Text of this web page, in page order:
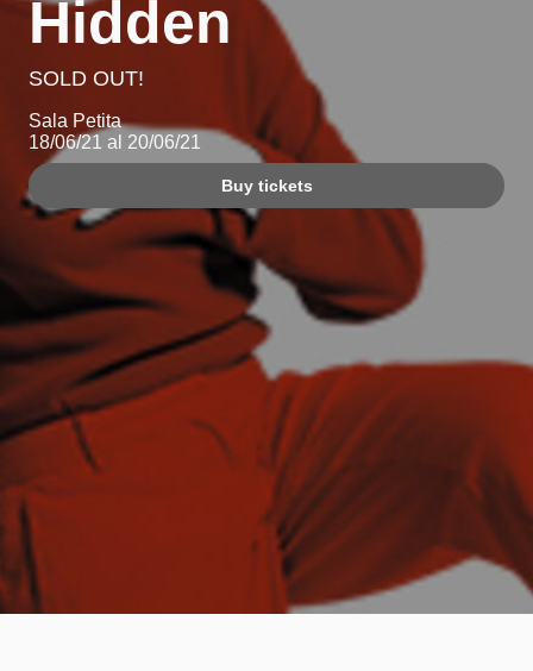
Hidden
SOLD OUT!
Sala Petita
18/06/21 al 20/06/21
Buy tickets